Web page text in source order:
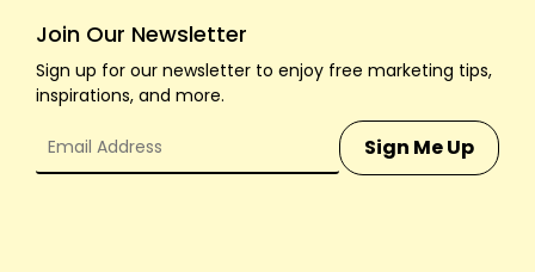
Join Our Newsletter
Sign up for our newsletter to enjoy free marketing tips,
inspirations, and more.
Sign Me Up